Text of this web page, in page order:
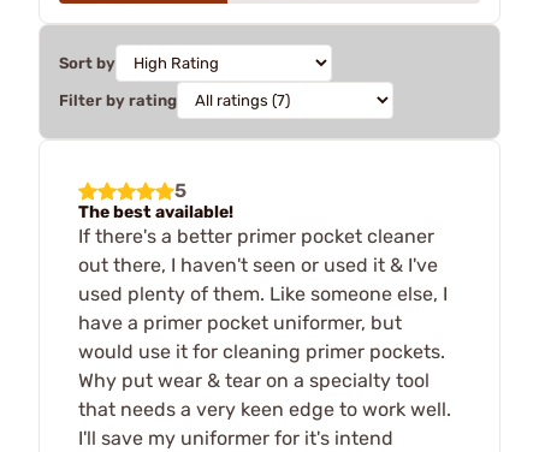
Sort by
Filter by rating
5
The best available!
If there's a better primer pocket cleaner
out there, I haven't seen or used it & I've
used plenty of them. Like someone else, I
have a primer pocket uniformer, but
would use it for cleaning primer pockets.
Why put wear & tear on a specialty tool
that needs a very keen edge to work well.
I'll save my uniformer for it's intend